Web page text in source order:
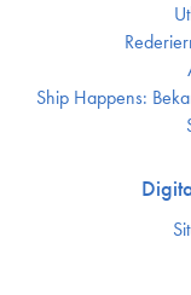
Ship Happens: